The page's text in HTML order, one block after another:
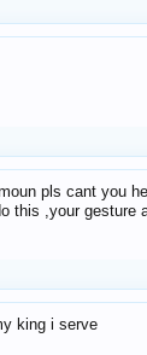
pls cant you
this ,your gesture
king i serve